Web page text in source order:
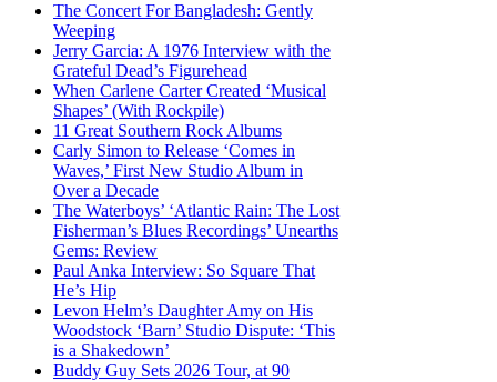
The Concert For Bangladesh: Gently
Weeping
Jerry Garcia: A 1976 Interview with the
Grateful Dead’s Figurehead
When Carlene Carter Created ‘Musical
Shapes’ (With Rockpile)
11 Great Southern Rock Albums
Carly Simon to Release ‘Comes in
Waves,’ First New Studio Album in
Over a Decade
The Waterboys’ ‘Atlantic Rain: The Lost
Fisherman’s Blues Recordings’ Unearths
Gems: Review
Paul Anka Interview: So Square That
He’s Hip
Levon Helm’s Daughter Amy on His
Woodstock ‘Barn’ Studio Dispute: ‘This
is a Shakedown’
Buddy Guy Sets 2026 Tour, at 90